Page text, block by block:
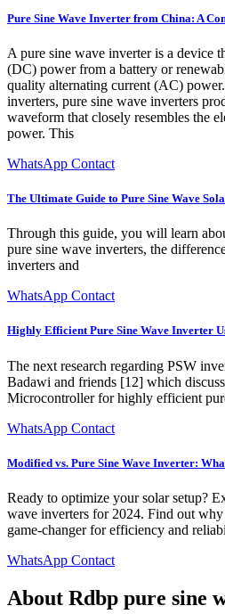
Pure Sine Wave Inverter from China: A
A pure sine wave inverter is a device
(DC) power from a battery or
quality alternating current (AC)
inverters, pure sine wave inverters
waveform that closely resembles the
power. This
WhatsApp Contact
The Ultimate Guide to Pure Sine Wave
Through this guide, you will learn
pure sine wave inverters, the
inverters and
WhatsApp Contact
Highly Efficient Pure Sine Wave Inverter
The next research regarding PSW
Badawi and friends [12] which
Microcontroller for highly efficient
WhatsApp Contact
Modified vs. Pure Sine Wave Inverter:
Ready to optimize your solar setup?
wave inverters for 2024. Find out
game-changer for efficiency and
WhatsApp Contact
About Rdbp pure sine